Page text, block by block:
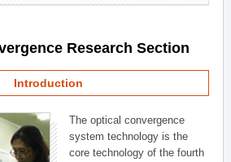
Research Section
Introduction
The optical convergence
system technology is the
core technology of the fourth